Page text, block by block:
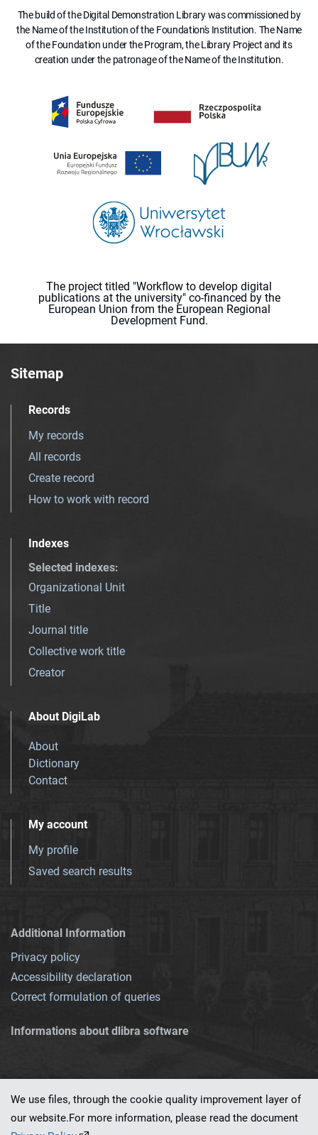
The build of the Digital Demonstration Library was commissioned by
the Name of the Institution of the Foundation's Institution. The Name
of the Foundation under the Program, the Library Project and its
creation under the patronage of the Name of the Institution.
The project titled "Workflow to develop digital
publications at the university" co-financed by the
European Union from the European Regional
Development Fund.
Sitemap
Records
My records
All records
Create record
How to work with record
Indexes
Selected indexes:
Organizational Unit
Title
Journal title
Collective work title
Creator
About DigiLab
About
Dictionary
Contact
My account
My profile
Saved search results
Additional Information
Privacy policy
Accessibility declaration
Correct formulation of queries
Informations about dlibra software
This service runs on
We use files, through the cookie quality improvement layer of
our website.For more information, please read the document